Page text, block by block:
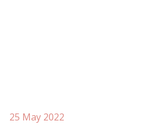
25 May 2022